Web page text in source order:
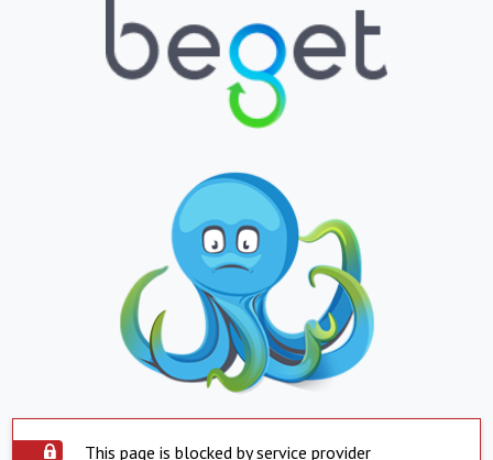
This page is blocked by service provider